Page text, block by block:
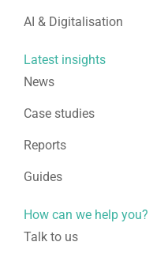
AI & Digitalisation
Latest insights
News
Case studies
Reports
Guides
How can we help you?
Talk to us